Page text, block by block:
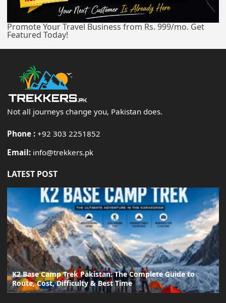
Promote Your Travel Business from Rs. 999/mo. Get
Featured Today!
Not all journeys change you, Pakistan does.
Phone : +92 303 2251852
Email: info@trekkers.pk
LATEST POST
K2 Base Camp Trek Pakistan: The Complete Guide to
Route, Cost, Difficulty & Best Time